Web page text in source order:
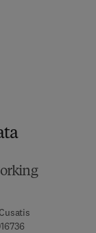
9 7 8 - 0 - 1 2 - 4